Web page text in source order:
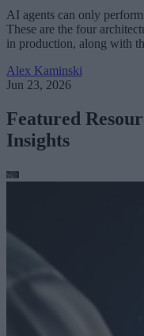
AI agents can only
These are the four
in production, along with
Alex Kaminski
Jun 23, 2026
Featured
Insights